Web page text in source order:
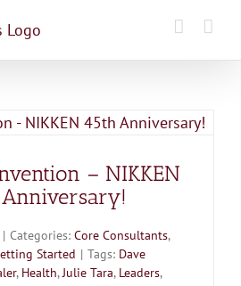
– NIKKEN
| Categories: Core Consultants,
Started | Tags: Dave
, Health,Julie Tara, Leaders,